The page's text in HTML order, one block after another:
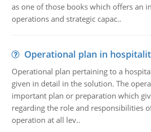
as one of those books which offers an
operations and strategic capac..
Operational plan in
Operational plan pertaining to a
given in detail in the solution. The
important plan or preparation which
regarding the role and responsibilities
operation at all lev..